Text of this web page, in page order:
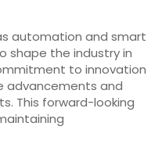
automation and smart
shape the industry in
to innovation
advancements and
This forward-looking